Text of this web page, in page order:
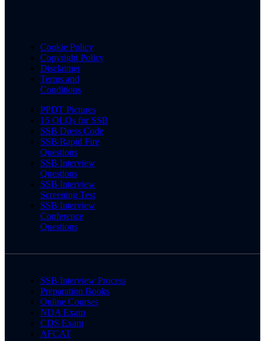
Cookie Policy
Copyright Policy
Disclaimer
Terms and
Conditions
PPDT Pictures
15 OLQs for SSB
SSB Dress Code
SSB Rapid Fire
Questions
SSB Interview
Questions
SSB Interview
Screening Test
SSB Interview
Conference
Questions
SSB Interview Process
Preparation Books
Online Courses
NDA Exam
CDS Exam
AFCAT